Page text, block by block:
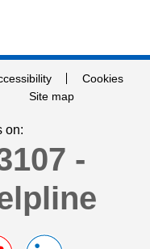
Cookies
Site map
on:
-